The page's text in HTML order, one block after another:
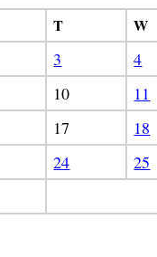
T W
3 4
10 11
17 18
24 25